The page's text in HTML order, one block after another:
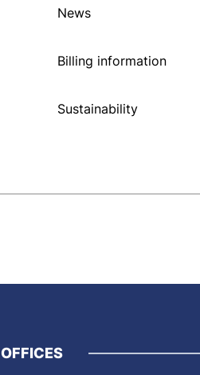
News
Billing information
Sustainability
OFFICES